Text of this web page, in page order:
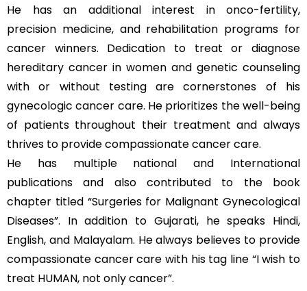
He has an additional interest in onco-fertility,
precision medicine, and rehabilitation programs for
cancer winners. Dedication to treat or diagnose
hereditary cancer in women and genetic counseling
with or without testing are cornerstones of his
gynecologic cancer care. He prioritizes the well-being
of patients throughout their treatment and always
thrives to provide compassionate cancer care.
He has multiple national and International
publications and also contributed to the book
chapter titled “Surgeries for Malignant Gynecological
Diseases”. In addition to Gujarati, he speaks Hindi,
English, and Malayalam. He always believes to provide
compassionate cancer care with his tag line “I wish to
treat HUMAN, not only cancer”.